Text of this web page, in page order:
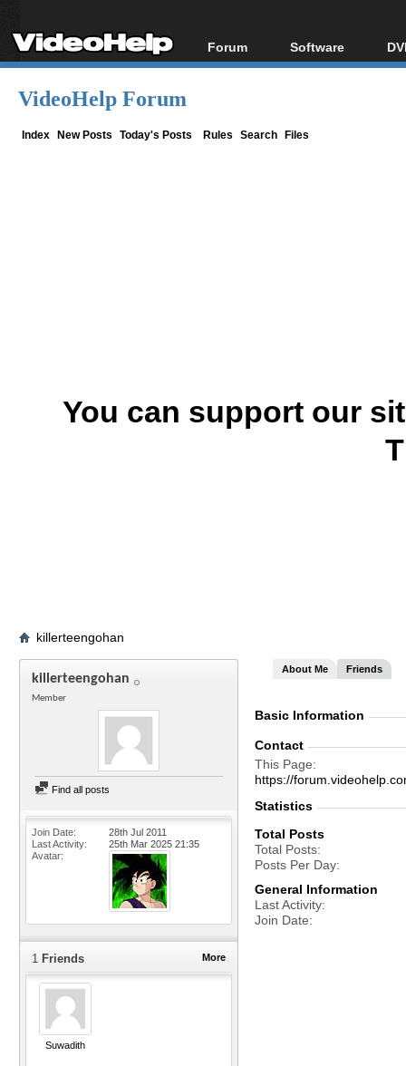
Forum
Forum Index
Software
All software
VideoHelp Forum
Index New Posts Today's Posts Rules Search Files
You can support our
killerteengohan
killerteengohan
Member
Find all posts
Join Date
28th Jul 2011
Last Activity
25th Mar 2025 21:35
Avatar
More
1 Friends
Suwadith
About Me Friends
Basic Information
Contact
This Page
https://
Statistics
Total Posts
Total Posts
Posts Per Day
General Information
Last Activity
Join Date